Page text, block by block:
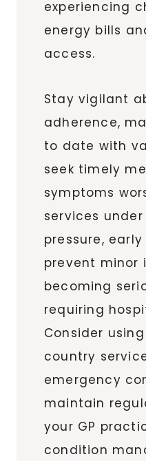
experiencing
energy bills
access.
Stay vigilant
adherence,
to date with
seek timely
symptoms
services
pressure,
prevent minor
becoming
requiring
Consider using
country
emergency
maintain
your GP
condition